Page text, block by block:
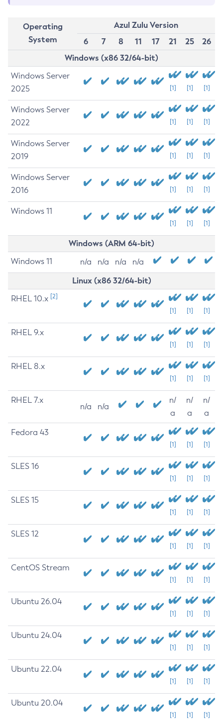
Operating
System
Azul Zulu Version
6
7 8 11 17 21 25
26
Windows (x86 32/64-bit)
Windows Server
2025
[1] [1] [1]
Windows Server
2022
[1] [1] [1]
Windows Server
2019
[1] [1] [1]
Windows Server
2016
[1] [1] [1]
Windows 11
[1] [1] [1]
Windows (ARM 64-bit)
Windows 11 n/a n/a n/a n/a
Linux (x86 32/64-bit)
RHEL 10.x [2]
[1] [1] [1]
RHEL 9.x
[1] [1] [1]
RHEL 8.x
[1] [1] [1]
RHEL 7.x
n/a n/a
n/
a
n/
a
n/
a
Fedora 43
[1] [1] [1]
SLES 16
[1] [1] [1]
SLES 15
[1] [1] [1]
SLES 12
[1] [1] [1]
CentOS Stream
[1] [1] [1]
Ubuntu 26.04
[1] [1] [1]
Ubuntu 24.04
[1] [1] [1]
Ubuntu 22.04
[1] [1] [1]
Ubuntu 20.04
[1] [1] [1]